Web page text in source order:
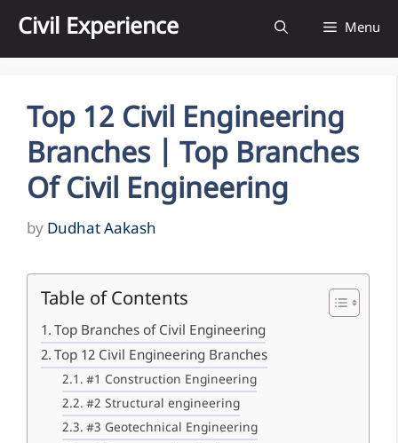
content
Civil Experience Menu
Top 12 Civil Engineering
Branches | Top Branches
Of Civil Engineering
by Dudhat Aakash
Table of Contents
Top Branches of Civil Engineering
Top 12 Civil Engineering Branches
#1 Construction Engineering
#2 Structural engineering
#3 Geotechnical Engineering